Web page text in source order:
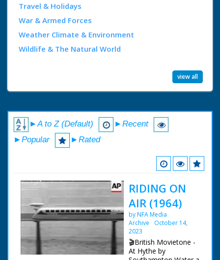
Travel & Holidays
War & Armed Forces
Weather Climate & Environment
Wildlife & The Natural World
view all
►A to Z (Default)
►Recent
►Popular
►Rated
RIDING ON
AIR (1964)
by NFA Media
Archive
October 14,
2023
🎬British Movietone -
At Hythe by